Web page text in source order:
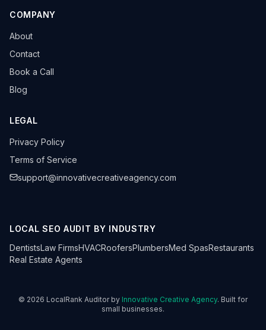
COMPANY
About
Contact
Book a Call
Blog
LEGAL
Privacy Policy
Terms of Service
support@innovativecreativeagency.com
LOCAL SEO AUDIT BY INDUSTRY
DentistsLaw FirmsHVACRoofersPlumbersMed SpasRestaurants
Real Estate Agents
© 2026 LocalRank Auditor by Innovative Creative Agency. Built for
small businesses.